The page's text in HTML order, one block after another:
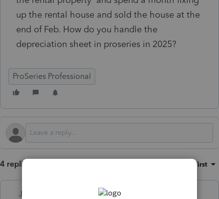
up the rental house and sold the house at the
end of Feb. How do you handle the
depreciation sheet in proseries in 2025?
ProSeries Professional
4 replies Oldest first
Just-Lisa-Now-